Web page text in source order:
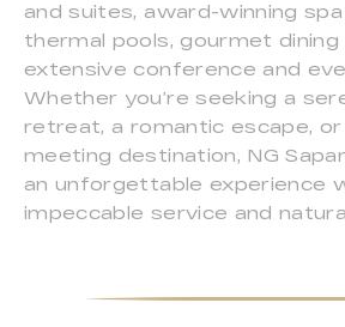
and suites, award-winning
thermal pools, gourmet dining
extensive conference and
Whether you’re seeking a
retreat, a romantic escape, or
meeting destination, NG
an unforgettable experience
impeccable service and